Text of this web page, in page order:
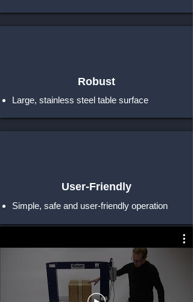
Robust
Large, stainless steel table surface
User-Friendly
Simple, safe and user-friendly operation